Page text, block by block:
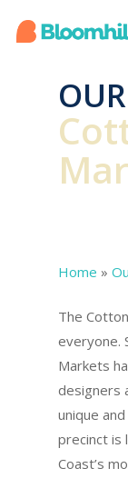
Home »
The
everyone.
Markets
designers
unique
precinct is
Coast’s